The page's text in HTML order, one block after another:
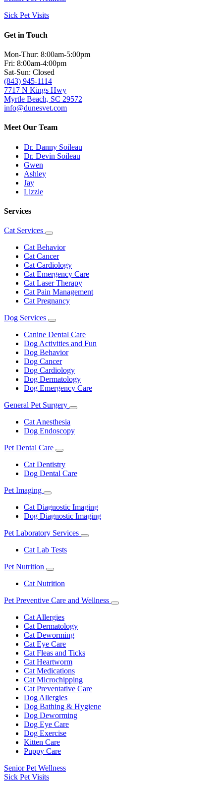
Sick Pet Visits
Get in Touch
Mon-Thur: 8:00am-5:00pm
Fri: 8:00am-4:00pm
Sat-Sun: Closed
(843) 945-1114
7717 N Kings Hwy
Myrtle Beach, SC 29572
info@dunesvet.com
Meet Our Team
Dr. Danny Soileau
Dr. Devin Soileau
Gwen
Ashley
Jay
Lizzie
Services
Cat Services
Toggle
Dropdown
Cat Behavior
Cat Cancer
Cat Cardiology
Cat Emergency Care
Cat Laser Therapy
Cat Pain Management
Cat Pregnancy
Dog Services
Toggle
Dropdown
Canine Dental Care
Dog Activities and Fun
Dog Behavior
Dog Cancer
Dog Cardiology
Dog Dermatology
Dog Emergency Care
General Pet Surgery
Toggle
Cat Anesthesia
Dog Endoscopy
Pet Dental Care
Toggle
Dropdown
Cat Dentistry
Dog Dental Care
Pet Imaging
Toggle
Dropdown
Cat Diagnostic Imaging
Dog Diagnostic Imaging
Pet Laboratory Services
Toggle
Cat Lab Tests
Pet Nutrition
Toggle
Dropdown
Cat Nutrition
Pet Preventive Care and Wellness
Toggle
Cat Allergies
Cat Dermatology
Cat Deworming
Cat Eye Care
Cat Fleas and Ticks
Cat Heartworm
Cat Medications
Cat Microchipping
Cat Preventative Care
Dog Allergies
Dog Bathing & Hygiene
Dog Deworming
Dog Eye Care
Dog Exercise
Kitten Care
Puppy Care
Senior Pet Wellness
Sick Pet Visits